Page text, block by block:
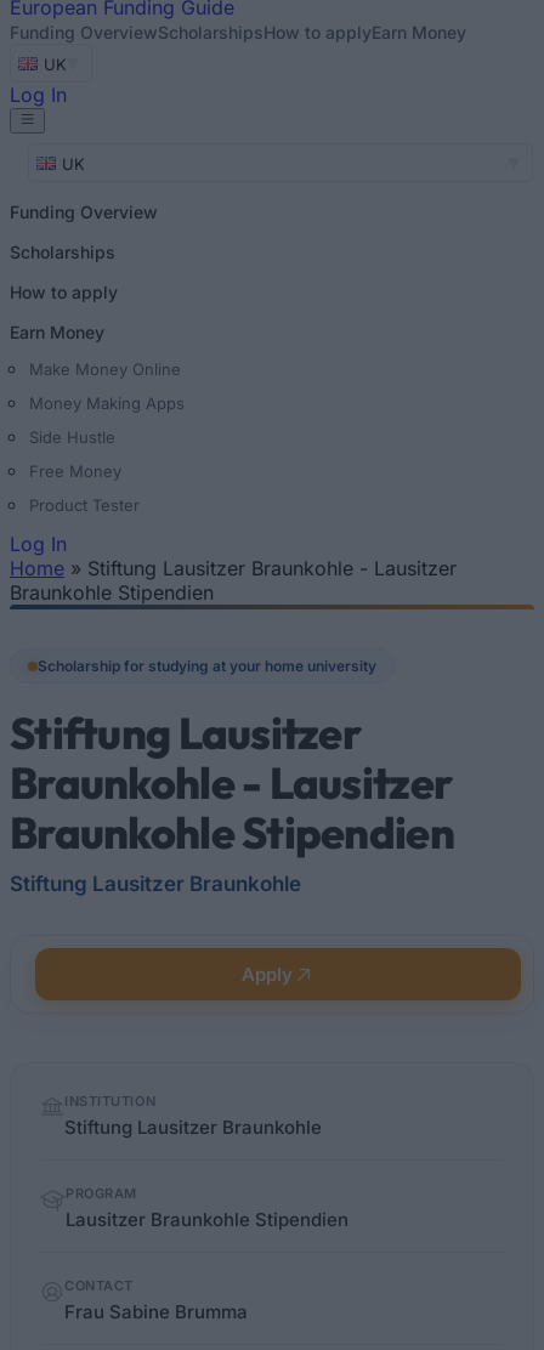
European Funding Guide
Funding OverviewScholarshipsHow to applyEarn Money
UK
Log In
UK
Funding Overview
Scholarships
How to apply
Earn Money
Make Money Online
Money Making Apps
Side Hustle
Free Money
Product Tester
Log In
You are here
Home » Stiftung Lausitzer Braunkohle - Lausitzer
Braunkohle Stipendien
Scholarship for studying at your home university
Stiftung Lausitzer
Braunkohle - Lausitzer
Braunkohle Stipendien
Stiftung Lausitzer Braunkohle
Apply
factsINSTITUTION
Stiftung Lausitzer Braunkohle
PROGRAM
Lausitzer Braunkohle Stipendien
CONTACT
Frau Sabine Brumma